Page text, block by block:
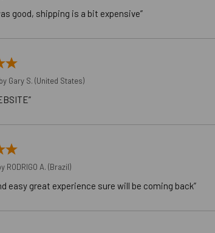
good, shipping is a bit expensive”
Gary S. (United States)
RODRIGO A. (Brazil)
easy great experience sure will be coming back”